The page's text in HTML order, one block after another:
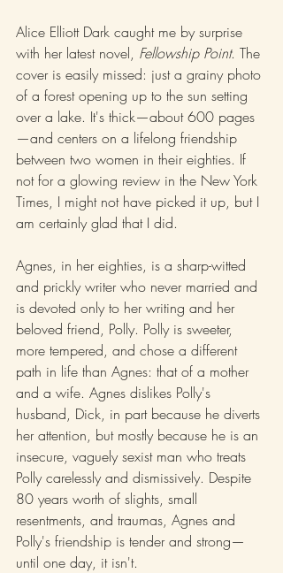
Alice Elliott Dark caught me by surprise
with her latest novel, Fellowship Point. The
cover is easily missed: just a grainy photo
of a forest opening up to the sun setting
over a lake. It's thick—about 600 pages
—and centers on a lifelong friendship
between two women in their eighties. If
not for a glowing review in the New York
Times, I might not have picked it up, but I
am certainly glad that I did.
Agnes, in her eighties, is a sharp-witted
and prickly writer who never married and
is devoted only to her writing and her
beloved friend, Polly. Polly is sweeter,
more tempered, and chose a different
path in life than Agnes: that of a mother
and a wife. Agnes dislikes Polly's
husband, Dick, in part because he diverts
her attention, but mostly because he is an
insecure, vaguely sexist man who treats
Polly carelessly and dismissively. Despite
80 years worth of slights, small
resentments, and traumas, Agnes and
Polly's friendship is tender and strong—
until one day, it isn't.